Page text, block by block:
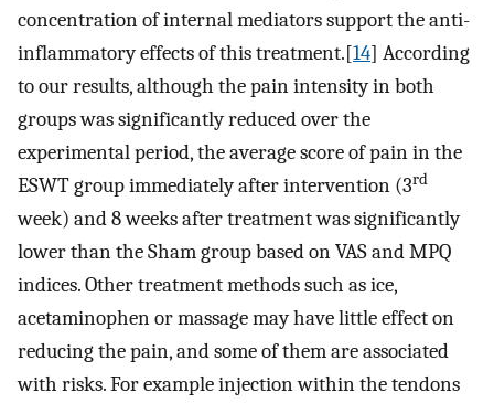
concentration of internal mediators support the anti-
inflammatory effects of this treatment.[14] According
to our results, although the pain intensity in both
groups was significantly reduced over the
experimental period, the average score of pain in the
ESWT group immediately after intervention (3rd
week) and 8 weeks after treatment was significantly
lower than the Sham group based on VAS and MPQ
indices. Other treatment methods such as ice,
acetaminophen or massage may have little effect on
reducing the pain, and some of them are associated
with risks. For example injection within the tendons